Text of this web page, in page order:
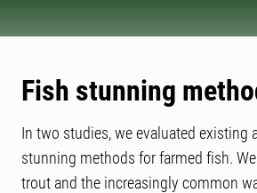
Fish stunning
In two studies, we evaluated existing
stunning methods for farmed fish.
trout and the increasingly common